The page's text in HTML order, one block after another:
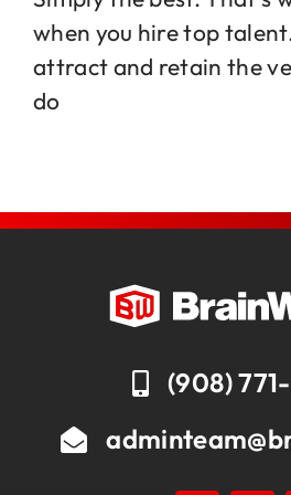
Jobs
when you hire top
attract and retain the
do
(908)